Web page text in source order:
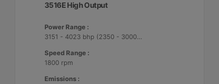
3516E High Output
Power Range :
3151 - 4023 bhp (2350 - 3000 bkW)
Speed Range :
1800 rpm
Emissions :